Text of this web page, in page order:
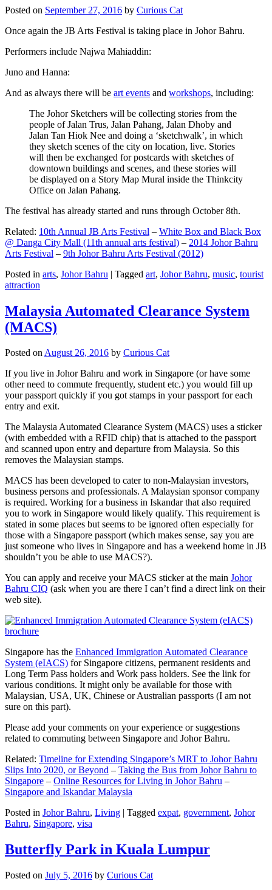
Posted on September 27, 2016 by Curious Cat
Once again the JB Arts Festival is taking place in Johor Bahru.
Performers include Najwa Mahiaddin:
Juno and Hanna:
And as always there will be art events and workshops, including:
The Johor Sketchers will be collecting stories from the
people of Jalan Trus, Jalan Pahang, Jalan Dhoby and
Jalan Tan Hiok Nee and doing a ‘sketchwalk’, in which
they sketch scenes of the city on location, live. Stories
will then be exchanged for postcards with sketches of
downtown buildings and scenes, and these stories will
be displayed on a Story Map Mural inside the Thinkcity
Office on Jalan Pahang.
The festival has already started and runs through October 8th.
Related: 10th Annual JB Arts Festival – White Box and Black Box
@ Danga City Mall (11th annual arts festival) – 2014 Johor Bahru
Arts Festival – 9th Johor Bahru Arts Festival (2012)
Posted in arts, Johor Bahru | Tagged art, Johor Bahru, music, tourist
attraction
Malaysia Automated Clearance System
(MACS)
Posted onAugust 26, 2016 by Curious Cat
If you live in Johor Bahru and work in Singapore (or have some
other need to commute frequently, student etc.) you would fill up
your passport quickly if you got stamps in your passport for each
entry and exit.
The Malaysia Automated Clearance System (MACS) uses a sticker
(with embedded with a RFID chip) that is attached to the passport
and scanned upon entry and departure from Malaysia. So this
removes the Malaysian stamps.
MACS has been developed to cater to non-Malaysian investors,
business persons and professionals. A Malaysian sponsor company
is required. Working for a business in Iskandar that also required
you to work in Singapore would likely qualify. This requirement is
stated in some places but seems to be ignored often especially for
those with a Singapore passport (which makes sense, say you are
just someone who lives in Singapore and has a weekend home in JB
shouldn’t you be able to use MACS?).
You can apply and receive your MACS sticker at the main Johor
Bahru CIQ (ask when you are there I can’t find a direct link on their
web site).
Singapore has the Enhanced Immigration Automated Clearance
System (eIACS) for Singapore citizens, permanent residents and
Long Term Pass holders and Work pass holders. See the link for
various conditions. It might only be available for those with
Malaysian, USA, UK, Chinese or Australian passports (I am not
sure on this part).
Please add your comments on your experience or suggestions
related to commuting between Singapore and Johor Bahru.
Related: Timeline for Extending Singapore’s MRT to Johor Bahru
Slips Into 2020, or Beyond – Taking the Bus from Johor Bahru to
Singapore – Online Resources for Living in Johor Bahru –
Singapore and Iskandar Malaysia
Posted in Johor Bahru, Living | Tagged expat, government, Johor
Bahru, Singapore, visa
Butterfly Park in Kuala Lumpur
Posted on July 5, 2016 by Curious Cat